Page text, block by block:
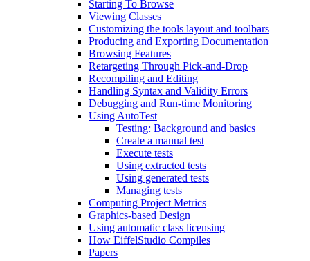
Starting To Browse
Viewing Classes
Customizing the tools layout and toolbars
Producing and Exporting Documentation
Browsing Features
Retargeting Through Pick-and-Drop
Recompiling and Editing
Handling Syntax and Validity Errors
Debugging and Run-time Monitoring
Using AutoTest
Testing: Background and basics
Create a manual test
Execute tests
Using extracted tests
Using generated tests
Managing tests
Computing Project Metrics
Graphics-based Design
Using automatic class licensing
How EiffelStudio Compiles
Papers